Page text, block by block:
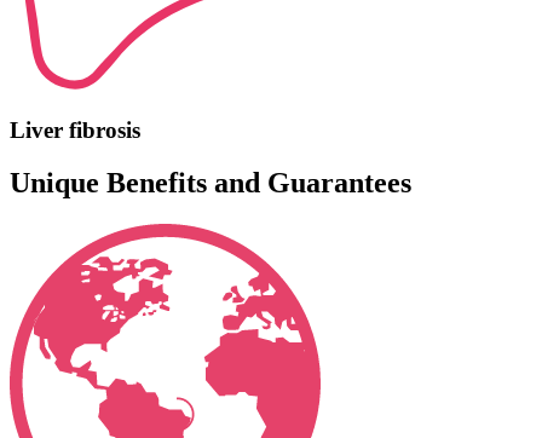
Liver fibrosis
Unique Benefits and Guarantees